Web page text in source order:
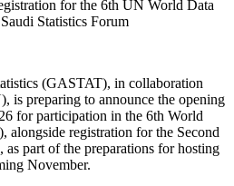
for the 6th UN World Data
Statistics Forum
(GASTAT), in collaboration
is preparing to announce the opening
for participation in the 6th World
registration for the Second
as part of the preparations for hosting
November.